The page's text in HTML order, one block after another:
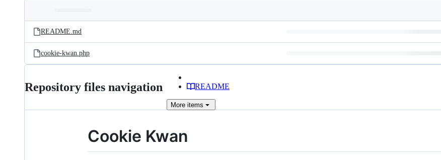
and
files
Latest
commit
README.md
cookie-kwan.php
Repository files navigation README
More items
Cookie Kwan